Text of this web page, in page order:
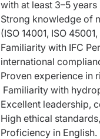
with at least 3–5
Strong knowledge of
(ISO 14001, ISO
Familiarity with IFC
international
Proven experience in
Familiarity with
Excellent leadership,
High ethical
Proficiency in English.